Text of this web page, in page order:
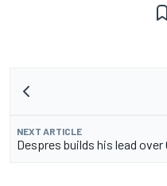
NEXT ARTICLE
Despres builds his lead over